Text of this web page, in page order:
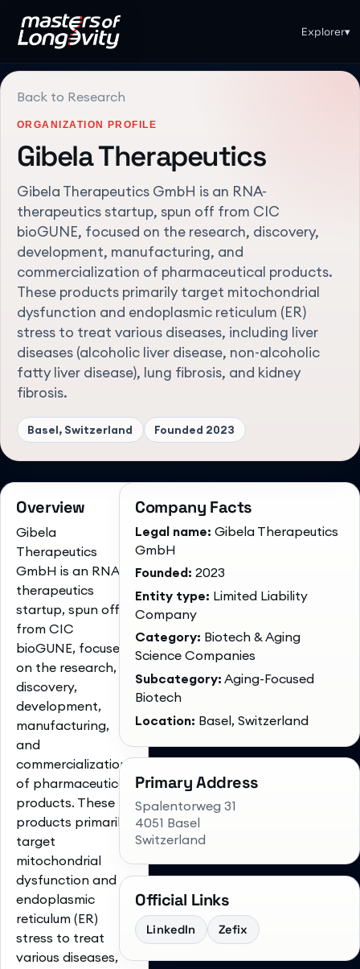
Explorer▾
Back to Research
ORGANIZATION PROFILE
Gibela Therapeutics
Gibela Therapeutics GmbH is an RNA-
therapeutics startup, spun off from CIC
bioGUNE, focused on the research, discovery,
development, manufacturing, and
commercialization of pharmaceutical products.
These products primarily target mitochondrial
dysfunction and endoplasmic reticulum (ER)
stress to treat various diseases, including liver
diseases (alcoholic liver disease, non-alcoholic
fatty liver disease), lung fibrosis, and kidney
fibrosis.
Basel, Switzerland Founded 2023
Overview
Gibela
Therapeutics
GmbH is an RNA-
therapeutics
startup, spun off
from CIC
bioGUNE, focused
on the research,
discovery,
development,
manufacturing,
and
commercialization
of pharmaceutical
products. These
products primarily
target
mitochondrial
dysfunction and
endoplasmic
reticulum (ER)
stress to treat
various diseases,
Company Facts
Legal name: Gibela Therapeutics
GmbH
Founded: 2023
Entity type: Limited Liability
Company
Category: Biotech & Aging
Science Companies
Subcategory: Aging-Focused
Biotech
Location: Basel, Switzerland
Primary Address
Spalentorweg 31
4051 Basel
Switzerland
Official Links
LinkedIn Zefix